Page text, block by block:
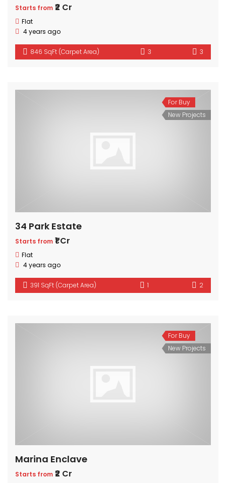
Starts from ₹2 Cr
Flat
4 years ago
846 SqFt (Carpet Area) 3 3
For Buy
New Projects
34 Park Estate
Starts from ₹1 Cr
Flat
4 years ago
391 SqFt (Carpet Area) 1 2
For Buy
New Projects
Marina Enclave
Starts from ₹2 Cr